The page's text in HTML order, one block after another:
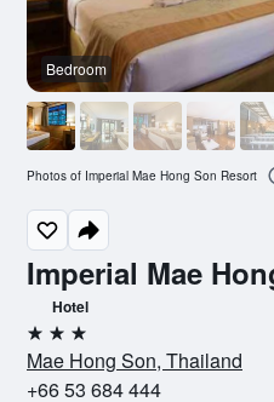
Imperial Mae
Hotel
3 stars
Mae Hong Son, Thailand
+66 53 684 444
Bedroom
Photos of Imperial Mae Hong Son Resort